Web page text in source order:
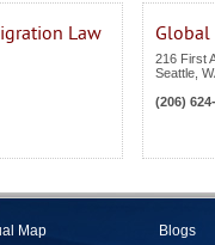
Law Global
216 First
Seattle
(206)
Map
Blogs